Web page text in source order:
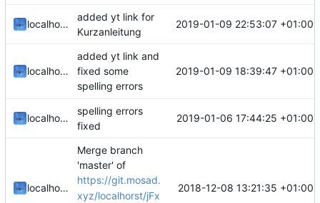
localhorst
added yt link for
Kurzanleitung
2019-01-09 22:53:07 +01:00
localhorst
added yt link and
fixed some
spelling errors
2019-01-09 18:39:47 +01:00
localhorst
spelling errors
fixed
2019-01-06 17:44:25 +01:00
localhorst
Merge branch
'master' of
https://git.mosad.
xyz/localhorst/jFx
2018-12-08 13:21:35 +01:00